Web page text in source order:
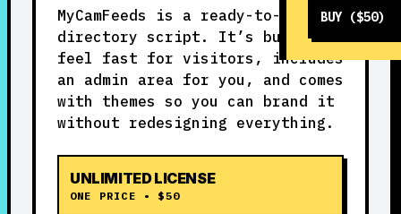
MyCamFeeds is a ready-to-run
directory script. It’s built to
feel fast for visitors, includes
an admin area for you, and comes
with themes so you can brand it
without redesigning everything.
UNLIMITED LICENSE
ONE PRICE • $50
BUY ($50)